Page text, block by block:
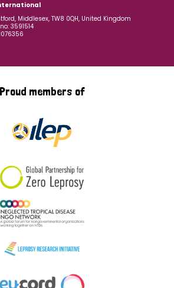
Middlesex, TW8 0QH, United Kingdom
3591514
Proud members of